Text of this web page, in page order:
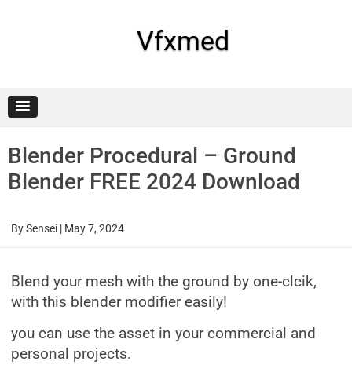
Vfxmed
Blender Procedural – Ground
Blender FREE 2024 Download
BySensei | May 7, 2024
Blend your mesh with the ground by one-clcik,
with this blender modifier easily!
you can use the asset in your commercial and
personal projects.